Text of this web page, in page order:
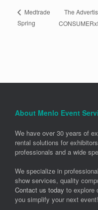
Medtrade
Spring
The
About Menlo Event
We have over 30 years of
rental solutions for
professionals and a wide
We specialize in
show services, quality
Contact us today to explore
you simplify your next event!